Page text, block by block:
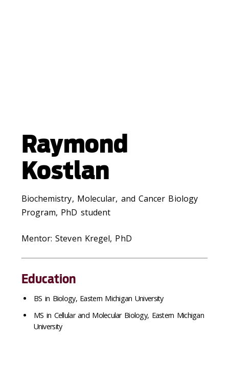
Raymond
Kostlan
Biochemistry, Molecular, and Cancer Biology
Program, PhD student
Mentor: Steven Kregel, PhD
Education
BS in Biology, Eastern Michigan University
MS in Cellular and Molecular Biology, Eastern Michigan
University